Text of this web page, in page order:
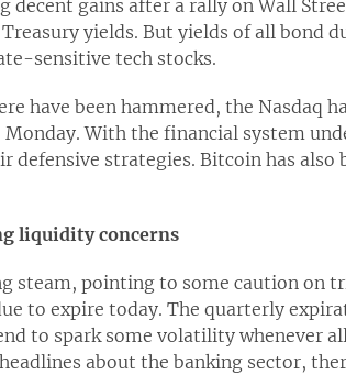
decent gains after a rally on Wall
yields. But yields of all bond
sensitive tech stocks.
have been hammered, the Nasdaq
Monday. With the financial system
defensive strategies. Bitcoin has
liquidity concerns
steam, pointing to some caution on
to expire today. The quarterly
to spark some volatility whenever
about the banking sector,